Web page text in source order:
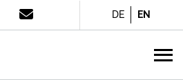
DE EN